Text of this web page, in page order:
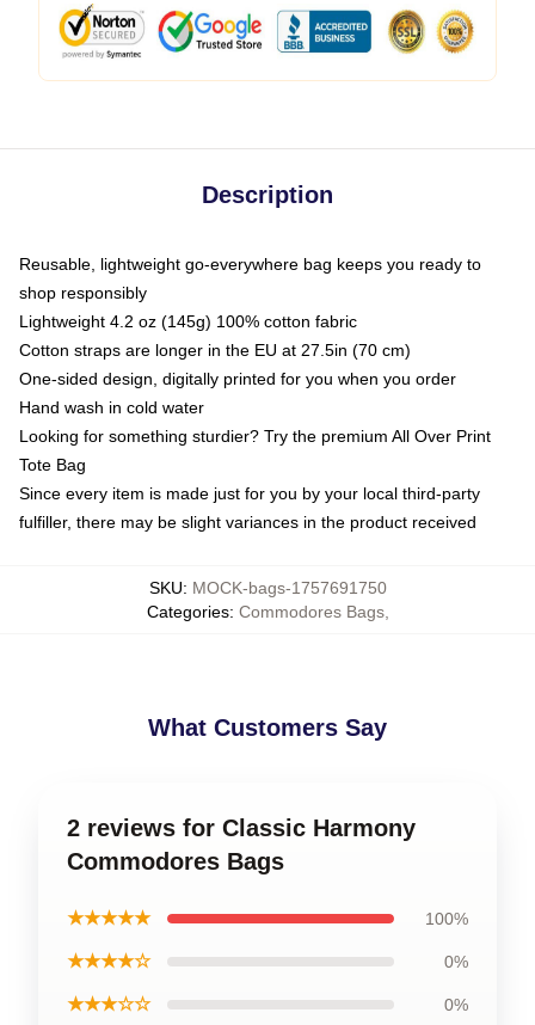
Description
Reusable, lightweight go-everywhere bag keeps you ready to
shop responsibly
Lightweight 4.2 oz (145g) 100% cotton fabric
Cotton straps are longer in the EU at 27.5in (70 cm)
One-sided design, digitally printed for you when you order
Hand wash in cold water
Looking for something sturdier? Try the premium All Over Print
Tote Bag
Since every item is made just for you by your local third-party
fulfiller, there may be slight variances in the product received
SKU: MOCK-bags-1757691750
Categories: Commodores Bags,
What Customers Say
2 reviews for Classic Harmony
Commodores Bags
★★★★★ 100%
★★★★☆ 0%
★★★☆☆ 0%